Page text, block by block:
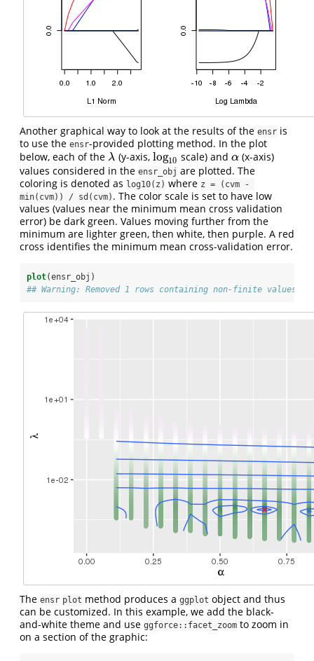
Another graphical way to look at the results of the ensr is
to use the ensr-provided plotting method. In the plot
below, each of the λ
λ (y-axis, log10
log10 scale) and α
α (x-axis)
values considered in the ensr_obj are plotted. The
coloring is denoted as log10(z) where z = (cvm -
min(cvm)) / sd(cvm) . The color scale is set to have low
values (values near the minimum mean cross validation
error) be dark green. Values moving further from the
minimum are lighter green, then white, then purple. A red
cross identifies the minimum mean cross-validation error.
plot(ensr_obj)
## Warning: Removed 1 rows containing non-finite values
The ensr plot method produces a ggplot object and thus
can be customized. In this example, we add the black-
and-white theme and use ggforce::facet_zoom to zoom in
on a section of the graphic: